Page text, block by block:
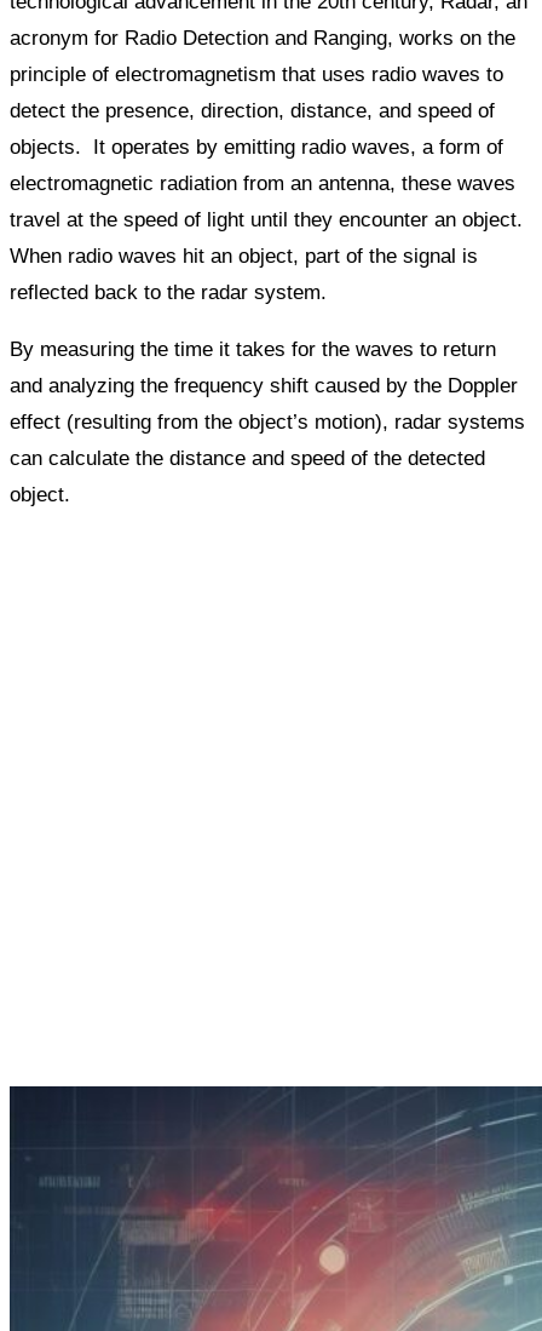
acronym for Radio Detection and Ranging, works on the
principle of electromagnetism that uses radio waves to
detect the presence, direction, distance, and speed of
objects. It operates by emitting radio waves, a form of
electromagnetic radiation from an antenna, these waves
travel at the speed of light until they encounter an object.
When radio waves hit an object, part of the signal is
reflected back to the radar system.
By measuring the time it takes for the waves to return
and analyzing the frequency shift caused by the Doppler
effect (resulting from the object’s motion), radar systems
can calculate the distance and speed of the detected
object.